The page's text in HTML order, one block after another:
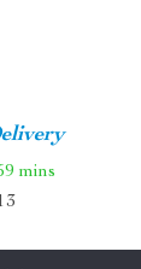
mins